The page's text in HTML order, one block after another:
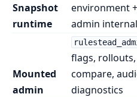
Snapshot
runtime
environment
admin
Mounted
admin
flags,
compare,
diagnostics